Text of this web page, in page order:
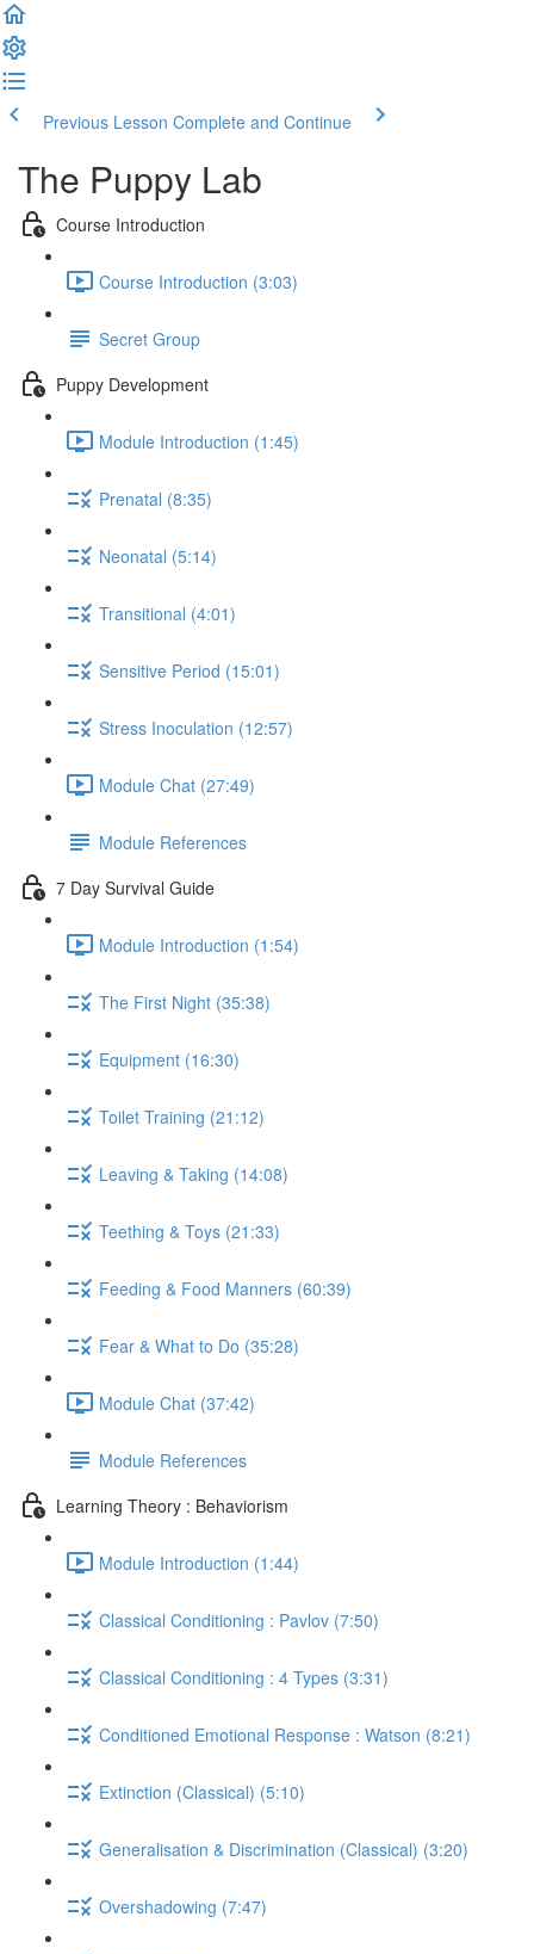
Previous Lesson Complete and Continue
The Puppy Lab
Course Introduction
Course Introduction (3:03)
Secret Group
Puppy Development
Module Introduction (1:45)
Prenatal (8:35)
Neonatal (5:14)
Transitional (4:01)
Sensitive Period (15:01)
Stress Inoculation (12:57)
Module Chat (27:49)
Module References
7 Day Survival Guide
Module Introduction (1:54)
The First Night (35:38)
Equipment (16:30)
Toilet Training (21:12)
Leaving & Taking (14:08)
Teething & Toys (21:33)
Feeding & Food Manners (60:39)
Fear & What to Do (35:28)
Module Chat (37:42)
Module References
Learning Theory : Behaviorism
Module Introduction (1:44)
Classical Conditioning : Pavlov (7:50)
Classical Conditioning : 4 Types (3:31)
Conditioned Emotional Response : Watson (8:21)
Extinction (Classical) (5:10)
Generalisation & Discrimination (Classical) (3:20)
Overshadowing (7:47)